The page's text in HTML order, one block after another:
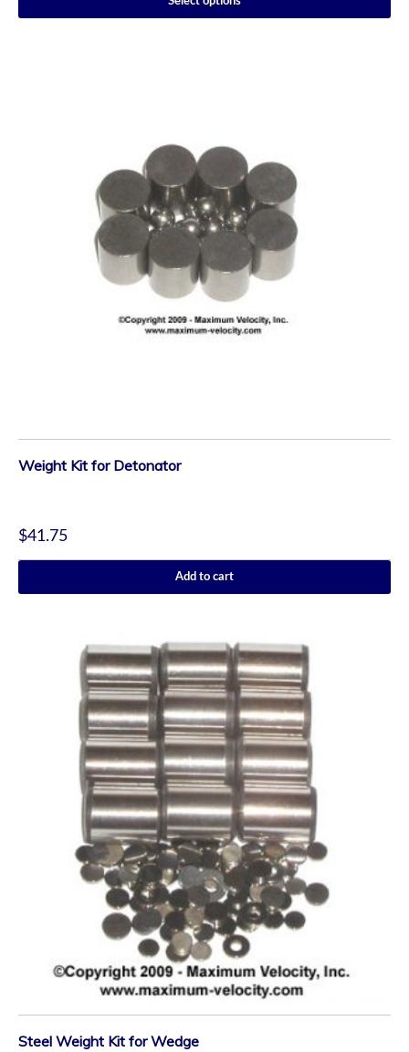
Weight Kit for Detonator
$41.75
Add to cart
Steel Weight Kit for Wedge